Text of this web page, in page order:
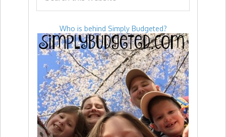
Who is behind Simply Budgeted?